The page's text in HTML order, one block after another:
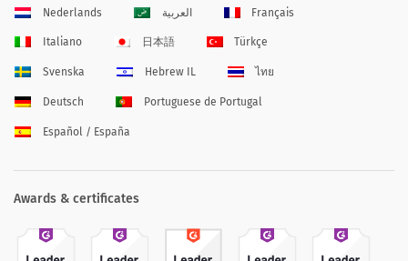
Nederlands العربية Français
Italiano 日本語 Türkçe
Svenska Hebrew IL ไทย
Deutsch Portuguese de Portugal
Español / España
Awards & certificates